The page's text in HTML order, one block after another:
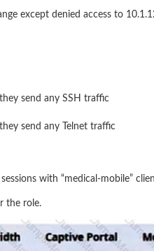
except denied access to
send any SSH traffic
send any Telnet traffic
with “medical-mobile”
the role.